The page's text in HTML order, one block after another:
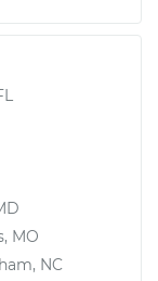
MO
NC